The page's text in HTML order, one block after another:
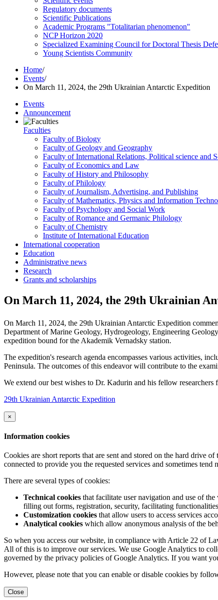
Regulatory documents
Scientific Publications
Academic Programs "Totalitarian phenomenon"
NCP Horizon 2020
Specialized Examining Council for Doctoral Thesis
Young Scientists Community
Home/
Events/
On March 11, 2024, the 29th Ukrainian Antarctic Expedition
Events
Announcement
Faculties
Faculty of Biology
Faculty of Geology and Geography
Faculty of International Relations, Political science and
Faculty of Economics and Law
Faculty of History and Philosophy
Faculty of Philology
Faculty of Journalism, Advertising, and Publishing
Faculty of Mathematics, Physics and Information
Faculty of Psychology and Social Work
Faculty of Romance and Germanic Philology
Faculty of Chemistry
Institute of International Education
International cooperation
Education
Administrative news
Research
Grants and scholarships
On March 11, 2024, the 29th Ukrainian
On March 11, 2024, the 29th Ukrainian Antarctic Expedition
Department of Marine Geology, Hydrogeology, Engineering
expedition bound for the Akademik Vernadsky station.
The expedition's research agenda encompasses various activities,
Peninsula. The outcomes of this endeavor will contribute to the
We extend our best wishes to Dr. Kadurin and his fellow
29th Ukrainian Antarctic Expedition
×
Information cookies
Cookies are short reports that are sent and stored on the hard drive
connected to provide you the requested services and sometimes
There are several types of cookies:
Technical cookies that facilitate user navigation and use of
filling out forms, registration, security, facilitating
Customization cookies that allow users to access services
Analytical cookies which allow anonymous analysis of the
So when you access our website, in compliance with Article 22 of
All of this is to improve our services. We use Google Analytics to
governed by the privacy policies of Google Analytics. If you want
However, please note that you can enable or disable cookies by
Close